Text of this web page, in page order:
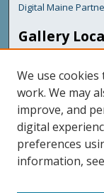
Digital Maine
Gallery
We use
work. We may
improve, and
digital
preferences
information,